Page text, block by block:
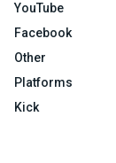
YouTube
Facebook
Other
Platforms
Kick